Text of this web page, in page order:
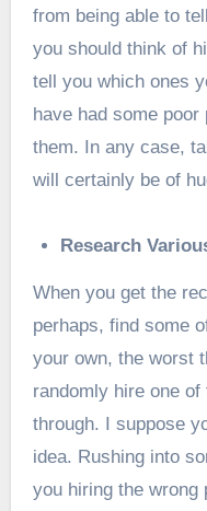
from being able to
you should think of
tell you which ones
have had some
them. In any case,
will certainly be of
Research
When you get the
perhaps, find some
your own, the worst
randomly hire one
through. I suppose
idea. Rushing into
you hiring the wrong